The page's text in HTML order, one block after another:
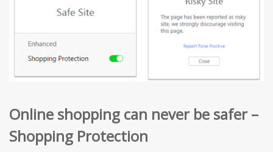
Online shopping can never be safer –
Shopping Protection